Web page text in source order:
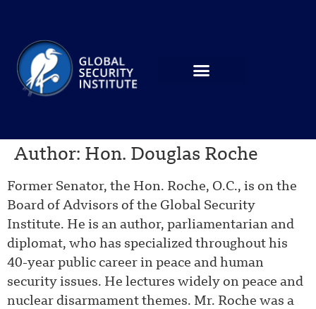
Author: Hon. Douglas Roche
Former Senator, the Hon. Roche, O.C., is on the
Board of Advisors of the Global Security
Institute. He is an author, parliamentarian and
diplomat, who has specialized throughout his
40-year public career in peace and human
security issues. He lectures widely on peace and
nuclear disarmament themes. Mr. Roche was a